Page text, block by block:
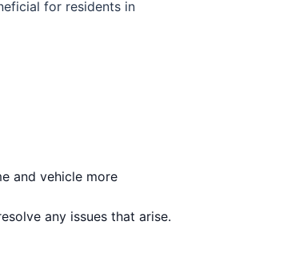
for residents in
and vehicle more
any issues that arise.